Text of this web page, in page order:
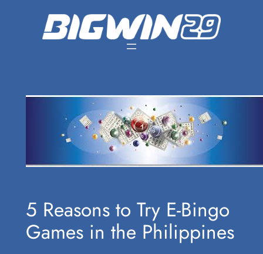
5 Reasons to Try E-Bingo
Games in the Philippines